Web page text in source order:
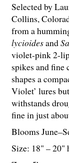
Selected by
Collins,
from a
lycioidesand
violet-pink 2-
spikes and fine
shapes a
Violet’ lures
withstands
fine in just
Blooms
Size: 18" – 20"